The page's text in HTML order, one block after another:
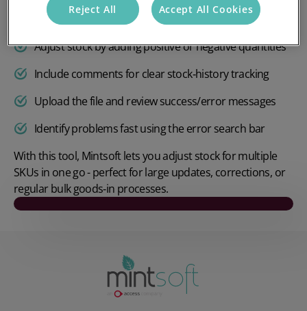
Add batch, serial, or expiry data when required
Adjust stock by adding positive or negative quantities
Include comments for clear stock‑history tracking
Upload the file and review success/error messages
Identify problems fast using the error search bar
With this tool, Mintsoft lets you adjust stock for multiple
SKUs in one go - perfect for large updates, corrections, or
regular bulk goods‑in processes.
Reject All Accept All Cookies